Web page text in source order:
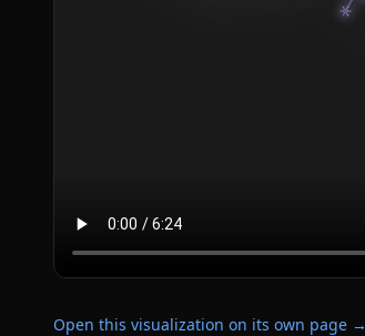
Open this visualization on its own page →